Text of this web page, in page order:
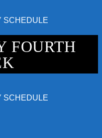
SCHEDULE
FOURTH
SCHEDULE